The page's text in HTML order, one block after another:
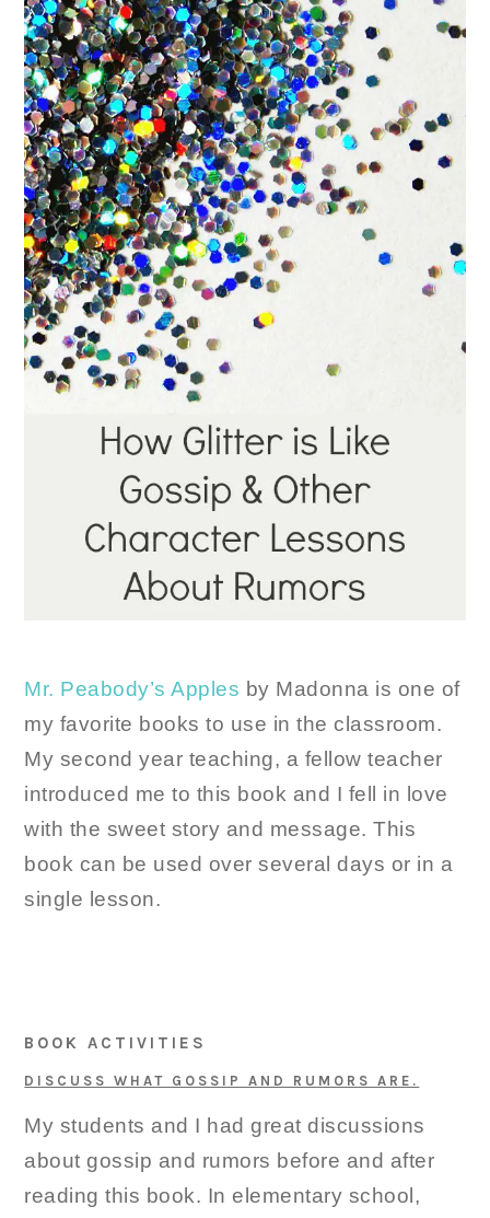
Mr. Peabody’s Apples by Madonna is one of
my favorite books to use in the classroom.
My second year teaching, a fellow teacher
introduced me to this book and I fell in love
with the sweet story and message. This
book can be used over several days or in a
single lesson.
BOOK ACTIVITIES
DISCUSS WHAT GOSSIP AND RUMORS ARE.
My students and I had great discussions
about gossip and rumors before and after
reading this book. In elementary school,